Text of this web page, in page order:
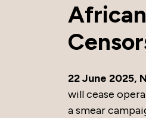
22 June 2025,
will cease
a smear